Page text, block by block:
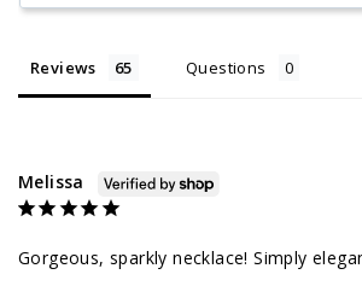
Reviews Questions
Melissa
Gorgeous, sparkly necklace! Simply